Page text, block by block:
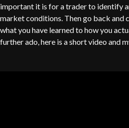
important it is for a trader to identify
market conditions. Then go back and
what you have learned to how you
further ado, here is a short video and